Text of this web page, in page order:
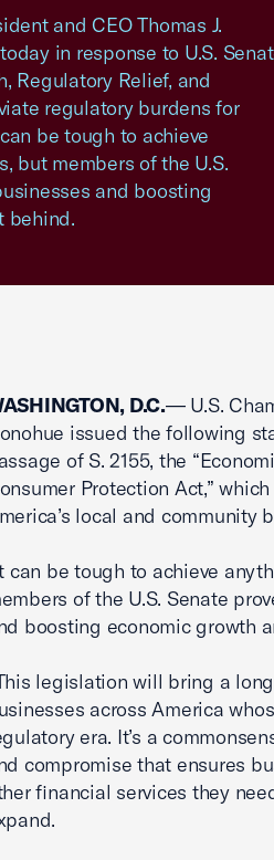
and CEO Thomas J.
in response to U.S.
Regulatory Relief, and
regulatory burdens for
be tough to achieve
but members of the U.S.
and boosting
behind.
D.C.— U.S.
issued the following
of S. 2155, the
Protection Act,”
local and community
can be tough to achieve
of the U.S. Senate
boosting economic growth
legislation will bring a
across America
era. It’s a
compromise that ensures
financial services they